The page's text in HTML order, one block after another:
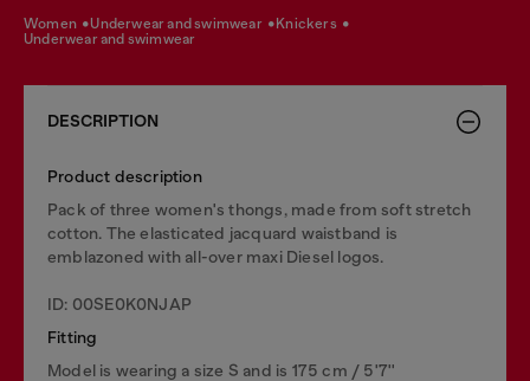
women underwear and swimwear
knickers
underwear and swimwear
DESCRIPTION
Product description
Pack of three women's thongs, made from soft stretch
cotton. The elasticated jacquard waistband is
emblazoned with all-over maxi Diesel logos.
ID: 00SE0K0NJAP
Fitting
Model is wearing a size S and is 175 cm / 5'7''